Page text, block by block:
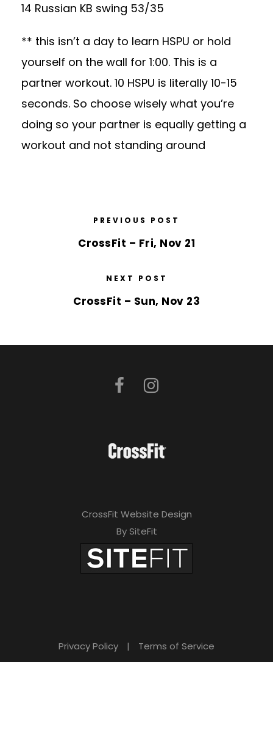
14 Russian KB swing 53/35
** this isn’t a day to learn HSPU or hold
yourself on the wall for 1:00. This is a
partner workout. 10 HSPU is literally 10-15
seconds. So choose wisely what you’re
doing so your partner is equally getting a
workout and not standing around
PREVIOUS POST
CrossFit – Fri, Nov 21
NEXT POST
CrossFit – Sun, Nov 23
CrossFit Website Design
By SiteFit
Privacy Policy | Terms of Service